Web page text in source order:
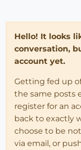
Hello! It looks
conversation,
account yet.
Getting fed up
the same posts
register for an
back to exactly
choose to be
via email, or